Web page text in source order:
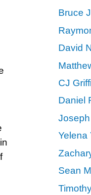
Bruce
David
CJ
Daniel
Yelena
Sean